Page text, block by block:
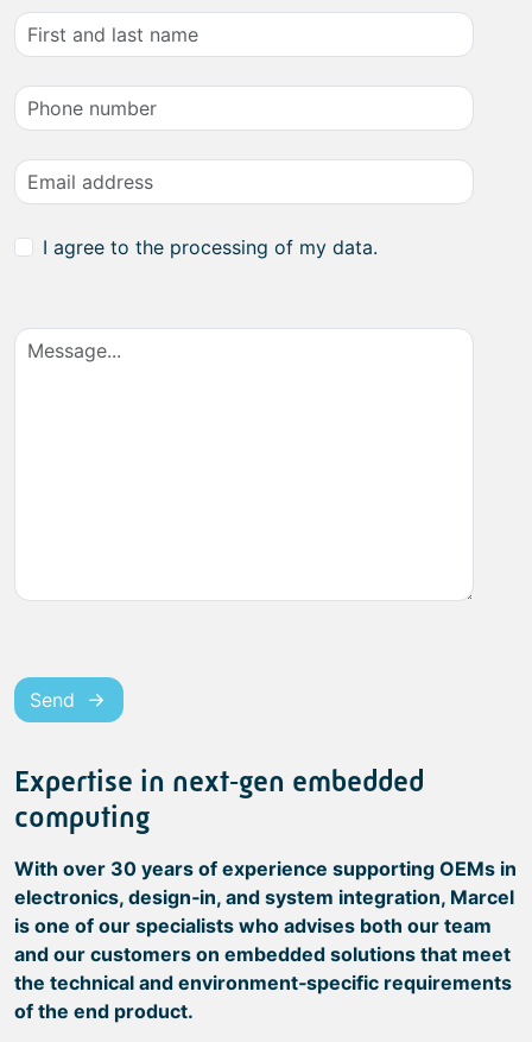
I agree to the processing of my data.
Send
Expertise in next‑gen embedded
computing
With over 30 years of experience supporting OEMs in
electronics, design‑in, and system integration, Marcel
is one of our specialists who advises both our team
and our customers on embedded solutions that meet
the technical and environment‑specific requirements
of the end product.